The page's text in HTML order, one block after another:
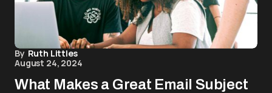
By Ruth Littles
August 24, 2024
What Makes a Great Email Subject